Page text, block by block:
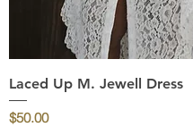
Laced Up M. Jewell Dress
Price
$50.00